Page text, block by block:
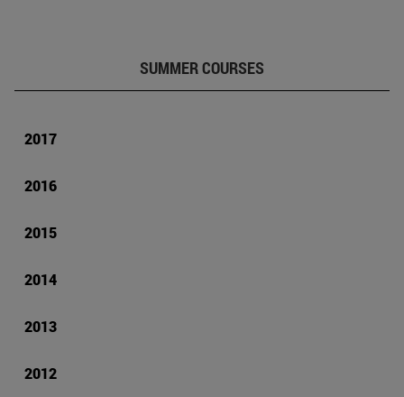
SUMMER COURSES
2017
2016
2015
2014
2013
2012